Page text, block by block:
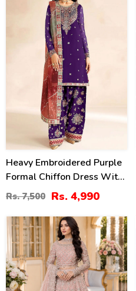
Heavy Embroidered Purple
Formal Chiffon Dress With
Embroidered Chiffon
Dupatta (Unstitched) (CHI-
1102)
Rs. 7,500 Rs. 4,990
50 %